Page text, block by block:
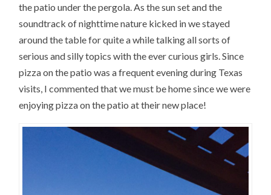
the patio under the pergola. As the sun set and the
soundtrack of nighttime nature kicked in we stayed
around the table for quite a while talking all sorts of
serious and silly topics with the ever curious girls. Since
pizza on the patio was a frequent evening during Texas
visits, I commented that we must be home since we were
enjoying pizza on the patio at their new place!